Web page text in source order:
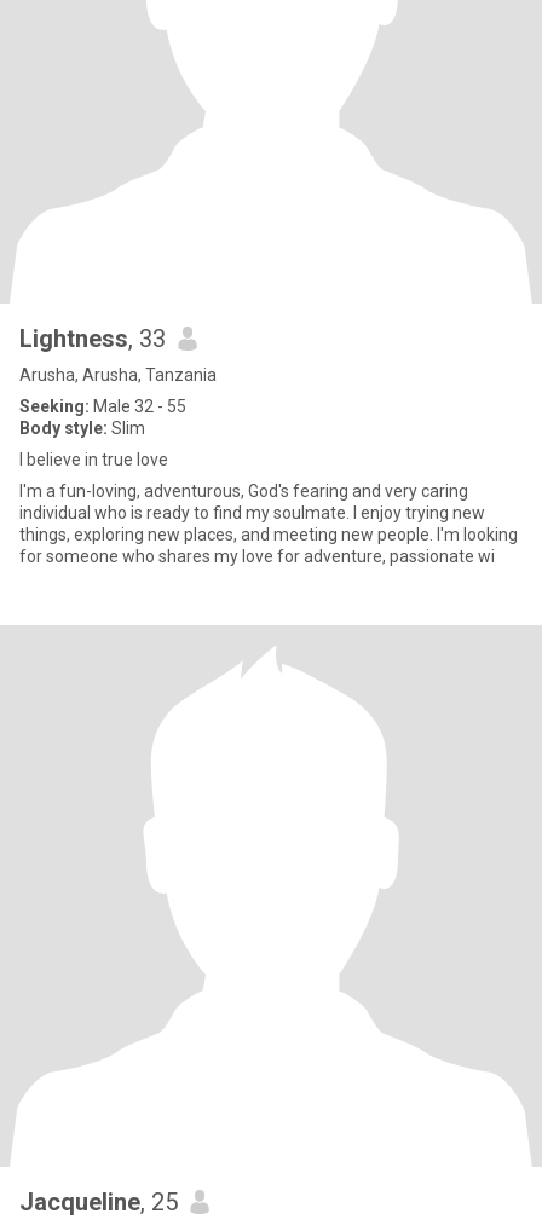
Lightness, 33
Arusha, Arusha, Tanzania
Seeking: Male 32 - 55
Body style: Slim
I believe in true love
I'm a fun-loving, adventurous, God's fearing and very caring
individual who is ready to find my soulmate. I enjoy trying new
things, exploring new places, and meeting new people. I'm looking
for someone who shares my love for adventure, passionate wi
Jacqueline, 25